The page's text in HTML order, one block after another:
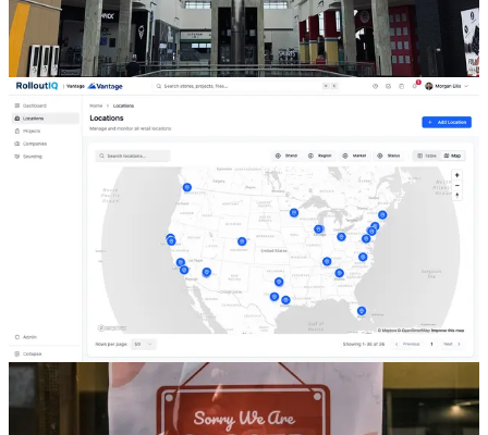
Jul 29, 2026
6 min read
Read
Store Development
Location, Space, and Project in the Retail Portfolio
Model
Generic construction PM tools have one organizing object, the
project, and it closes when the ribbon is cut. That is fine for a single
build and useless for a portfolio of stores that each go through many
builds over their lives. The fix is a data model that separates the
store, its real estate, and the work done to it.
Jul 27, 2026
6 min read
Read
Store Development
The Store Closure Is a Project Too, and Most